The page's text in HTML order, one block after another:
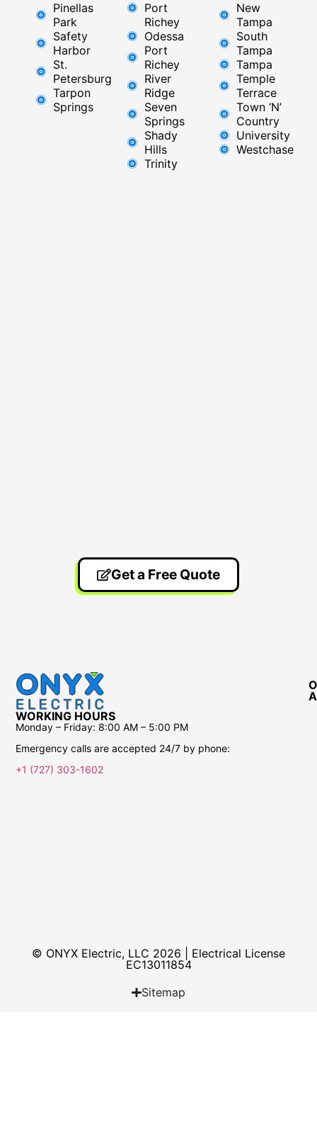
Pinellas
Park
Safety
Harbor
St.
Petersburg
Tarpon
Springs
Port
Richey​
Odessa
Port
Richey
River
Ridge​
Seven
Springs
Shady
Hills
Trinity
New
Tampa
South
Tampa
Tampa
Temple
Terrace
Town ‘N’
Country
University
Westchase
Get a Free Quote
WORKING HOURS
Monday – Friday: 8:00 AM – 5:00 PM
Emergency calls are accepted 24/7 by phone:
+1 (727) 303-1602
© ONYX Electric, LLC 2026 | Electrical License​
EC13011854
Sitemap